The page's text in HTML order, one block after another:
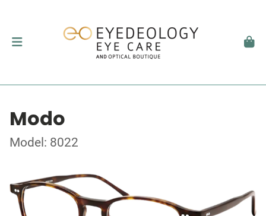
Modo
Model: 8022